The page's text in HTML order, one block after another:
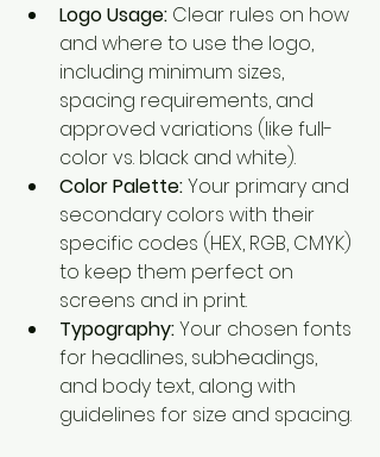
Logo Usage: Clear rules on how
and where to use the logo,
including minimum sizes,
spacing requirements, and
approved variations (like full-
color vs. black and white).
Color Palette: Your primary and
secondary colors with their
specific codes (HEX, RGB, CMYK)
to keep them perfect on
screens and in print.
Typography: Your chosen fonts
for headlines, subheadings,
and body text, along with
guidelines for size and spacing.